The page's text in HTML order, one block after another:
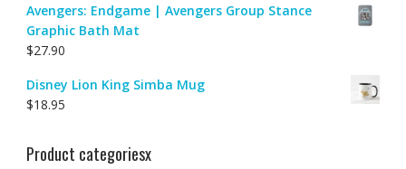
Avengers: Endgame | Avengers Group Stance
Graphic Bath Mat
$27.90
Disney Lion King Simba Mug
$18.95
Product categoriesx